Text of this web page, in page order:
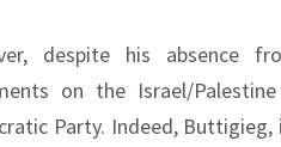
despite his absence
on the Israel/
Party. Indeed, Buttigieg,